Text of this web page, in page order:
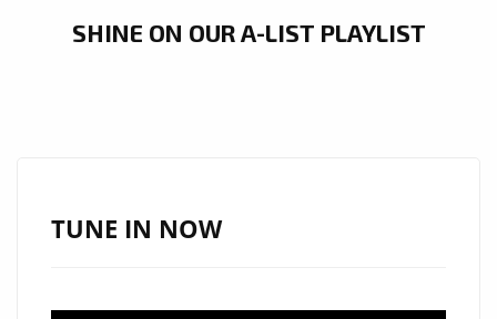
SHINE ON OUR A-LIST PLAYLIST
TUNE IN NOW